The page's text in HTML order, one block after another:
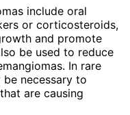
include oral
or corticosteroids,
and promote
be used to reduce
In rare
necessary to
are causing